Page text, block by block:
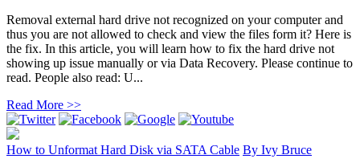
Removal external hard drive not recognized on your computer and
thus you are not allowed to check and view the files form it? Here is
the fix. In this article, you will learn how to fix the hard drive not
showing up issue manually or via Data Recovery. Please continue to
read. People also read: U...
Read More >>
How to Unformat Hard Disk via SATA Cable By Ivy Bruce